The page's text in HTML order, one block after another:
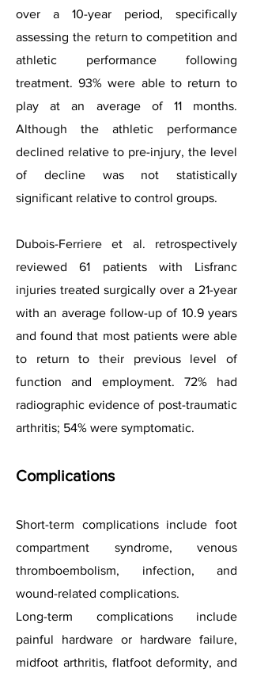
over a 10-year period, specifically
assessing the return to competition and
athletic performance following
treatment. 93% were able to return to
play at an average of 11 months.
Although the athletic performance
declined relative to pre-injury, the level
of decline was not statistically
significant relative to control groups.
Dubois-Ferriere et al. retrospectively
reviewed 61 patients with Lisfranc
injuries treated surgically over a 21-year
with an average follow-up of 10.9 years
and found that most patients were able
to return to their previous level of
function and employment. 72% had
radiographic evidence of post-traumatic
arthritis; 54% were symptomatic.
Complications
Short-term complications include foot
compartment syndrome, venous
thromboembolism, infection, and
wound-related complications.
Long-term complications include
painful hardware or hardware failure,
midfoot arthritis, flatfoot deformity, and